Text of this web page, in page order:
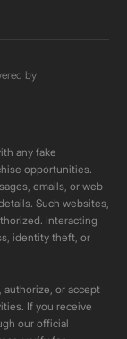
by
any fake
opportunities.
emails, or web
Such websites,
Interacting
identity theft, or
authorize, or accept
If you receive
our official